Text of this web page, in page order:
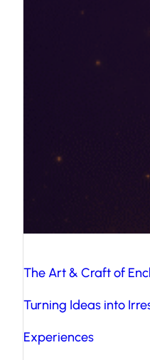
The Art & Craft of
Turning Ideas into
Experiences